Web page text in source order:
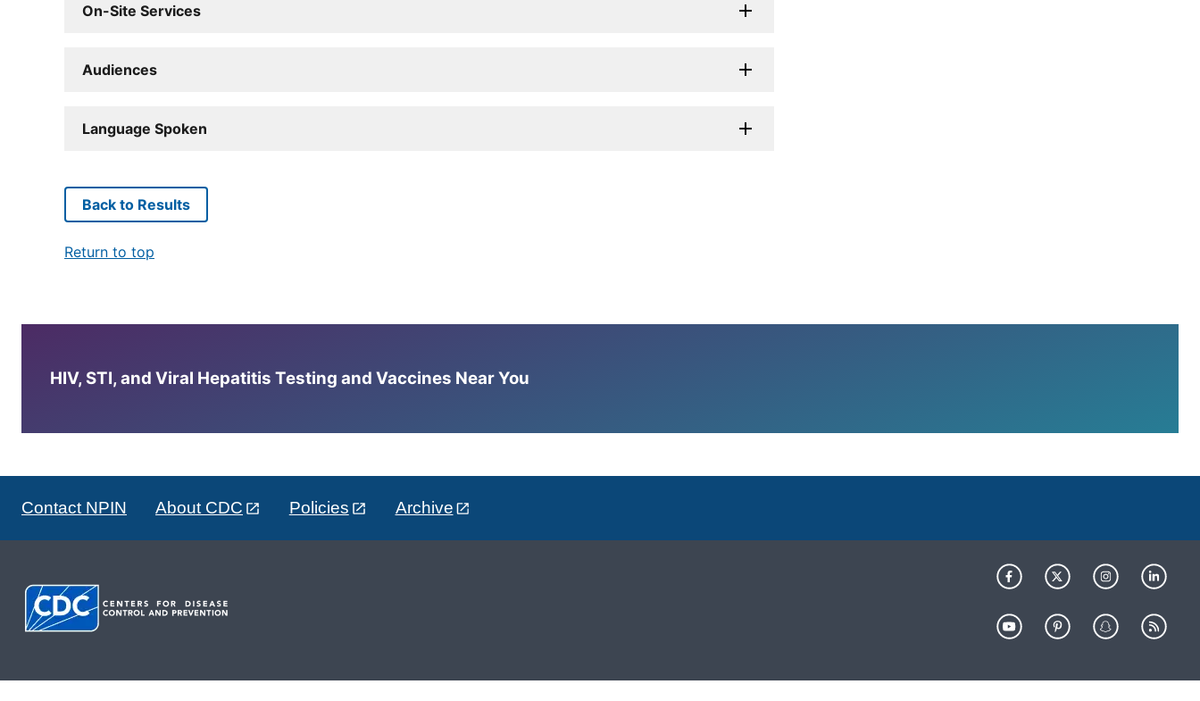
On-Site Services
Audiences
Language Spoken
Back to Results
Return to top
HIV, STI, and Viral Hepatitis Testing and Vaccines Near You
Contact NPIN About CDC Policies Archive